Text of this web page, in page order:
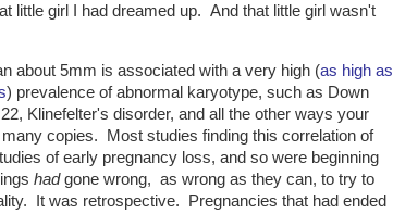
little girl I had dreamed up. And that little girl wasn't
about 5mm is associated with a very high (as high as
) prevalence of abnormal karyotype, such as Down
Klinefelter's disorder, and all the other ways your
copies. Most studies finding this correlation of
of early pregnancy loss, and so were beginning
hadgone wrong, as wrong as they can, to try to
It was retrospective. Pregnancies that had ended